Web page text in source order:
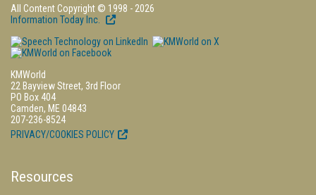
All Content Copyright © 1998 - 2026
Information Today Inc.
KMWorld
22 Bayview Street, 3rd Floor
PO Box 404
Camden, ME 04843
207-236-8524
PRIVACY/COOKIES POLICY
Resources